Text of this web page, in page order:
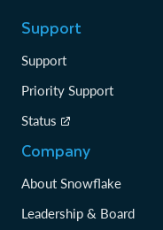
Support
Support
Priority Support
Status
Company
About Snowflake
Leadership & Board